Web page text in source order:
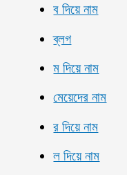
ব দিয়ে নাম
ব্লগ
ম দিয়ে নাম
মেয়েদের নাম
র দিয়ে নাম
ল দিয়ে নাম